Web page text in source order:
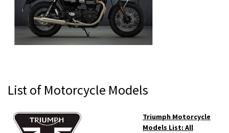
Primary
Sidebar
List of Motorcycle Models
Triumph Motorcycle
Models List: All